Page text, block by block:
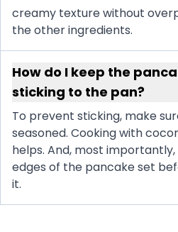
creamy texture without
the other ingredients.
How do I keep the
sticking to the pan?
To prevent sticking, make
seasoned. Cooking with
helps. And, most
edges of the pancake set
it.